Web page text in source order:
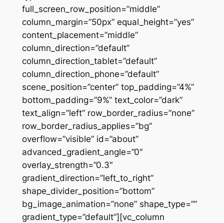
full_screen_row_position=”middle”
column_margin=”50px” equal_height=”yes”
content_placement=”middle”
column_direction=”default”
column_direction_tablet=”default”
column_direction_phone=”default”
scene_position=”center” top_padding=”4%”
bottom_padding=”9%” text_color=”dark”
text_align=”left” row_border_radius=”none”
row_border_radius_applies=”bg”
overflow=”visible” id=”about”
advanced_gradient_angle=”0″
overlay_strength=”0.3″
gradient_direction=”left_to_right”
shape_divider_position=”bottom”
bg_image_animation=”none” shape_type=””
gradient_type=”default”][vc_column